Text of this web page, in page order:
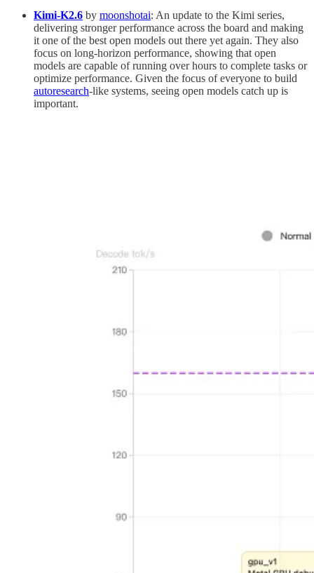
Kimi-K2.6 by moonshotai: An update to the Kimi series,
delivering stronger performance across the board and making
it one of the best open models out there yet again. They also
focus on long-horizon performance, showing that open
models are capable of running over hours to complete tasks or
optimize performance. Given the focus of everyone to build
autoresearch-like systems, seeing open models catch up is
important.